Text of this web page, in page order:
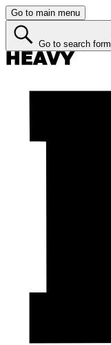
Go to main menu
Go to search form